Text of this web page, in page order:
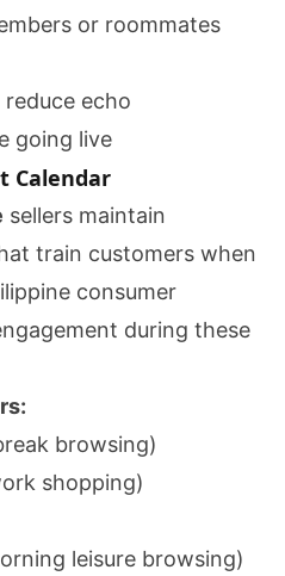
or roommates
echo
going live
Calendar
sellers maintain
train customers when
consumer
during these
browsing)
shopping)
leisure browsing)